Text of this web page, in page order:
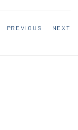
PREVIOUS NEXT